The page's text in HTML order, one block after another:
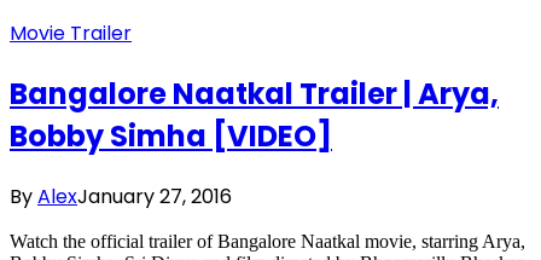
Movie Trailer
Bangalore Naatkal Trailer | Arya,
Bobby Simha [VIDEO]
ByAlexJanuary 27, 2016
Watch the official trailer of Bangalore Naatkal movie, starring Arya,